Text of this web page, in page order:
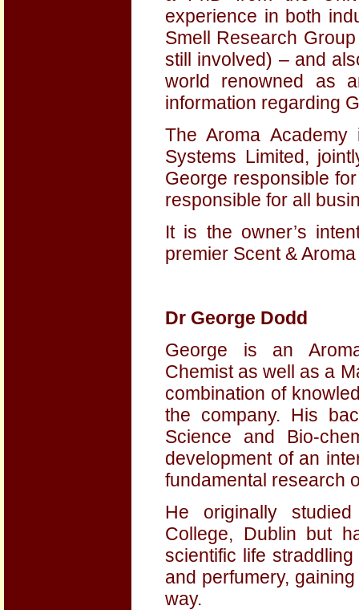
experience in both
Smell Research
still involved) – and
world renowned as
information regarding
The Aroma
Systems Limited,
George responsible
responsible for all
It is the owner’s
premier Scent &
Dr George Dodd
George is an
Chemist as well as a
combination of
the company. His
Science and Bio-
development of an
fundamental research
He originally
College, Dublin but
scientific life
and perfumery,
way.